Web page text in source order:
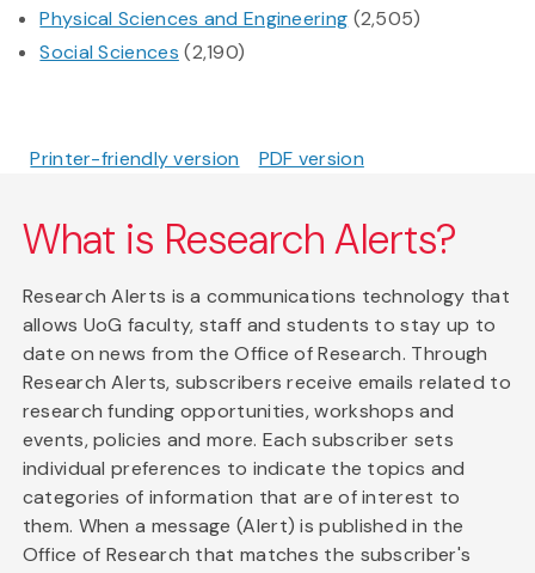
Physical Sciences and Engineering (2,505)
Social Sciences (2,190)
Printer-friendly version PDF version
What is Research Alerts?
Research Alerts is a communications technology that
allows UoG faculty, staff and students to stay up to
date on news from the Office of Research. Through
Research Alerts, subscribers receive emails related to
research funding opportunities, workshops and
events, policies and more. Each subscriber sets
individual preferences to indicate the topics and
categories of information that are of interest to
them. When a message (Alert) is published in the
Office of Research that matches the subscriber's